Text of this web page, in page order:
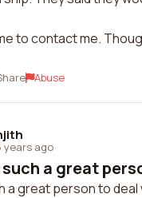
to contact me.
Abuse
years ago
a great
a great person to